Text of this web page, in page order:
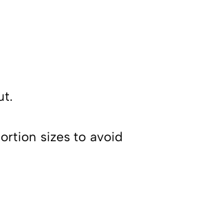
sizes to avoid